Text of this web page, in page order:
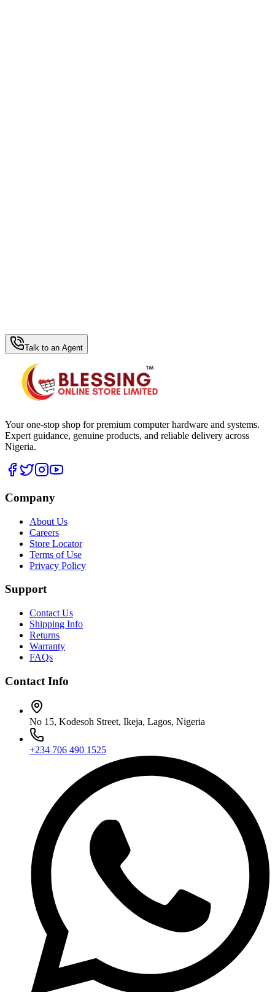
Talk to an Agent
Your one-stop shop for premium computer hardware and systems.
Expert guidance, genuine products, and reliable delivery across
Nigeria.
Company
About Us
Careers
Store Locator
Terms of Use
Privacy Policy
Support
Contact Us
Shipping Info
Returns
Warranty
FAQs
Contact Info
No 15, Kodesoh Street, Ikeja, Lagos, Nigeria
+234 706 490 1525